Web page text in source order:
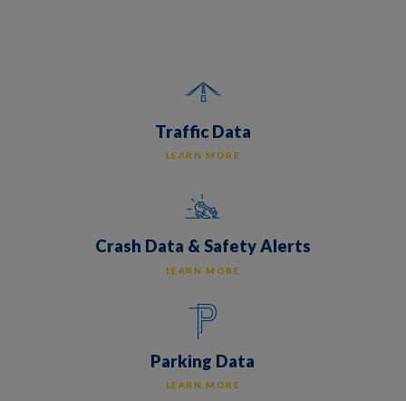
Traffic Data
LEARN MORE
Crash Data & Safety Alerts
LEARN MORE
Parking Data
LEARN MORE